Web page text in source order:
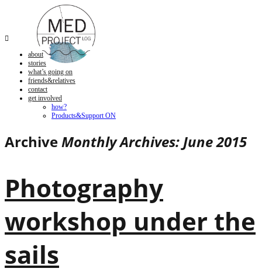

about
stories
what’s going on
friends&relatives
contact
get involved
how?
Products&Support ON
Archive Monthly Archives: June 2015
Photography
workshop under the
sails